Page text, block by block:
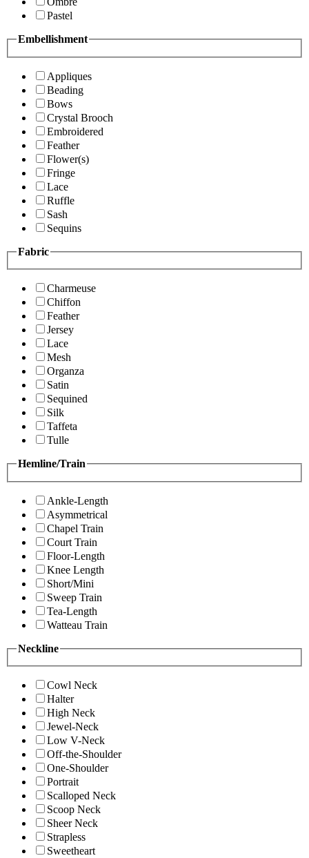
Pastel
Embellishment
Appliques
Beading
Bows
Crystal Brooch
Embroidered
Feather
Flower(s)
Fringe
Lace
Ruffle
Sash
Sequins
Fabric
Charmeuse
Chiffon
Feather
Jersey
Lace
Mesh
Organza
Satin
Sequined
Silk
Taffeta
Tulle
Hemline/Train
Ankle-Length
Asymmetrical
Chapel Train
Court Train
Floor-Length
Knee Length
Short/Mini
Sweep Train
Tea-Length
Watteau Train
Neckline
Cowl Neck
Halter
High Neck
Jewel-Neck
Low V-Neck
Off-the-Shoulder
One-Shoulder
Portrait
Scalloped Neck
Scoop Neck
Sheer Neck
Strapless
Sweetheart